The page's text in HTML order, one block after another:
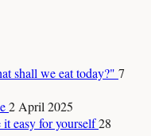
shall we eat today?" 7
2 April 2025
easy for yourself28